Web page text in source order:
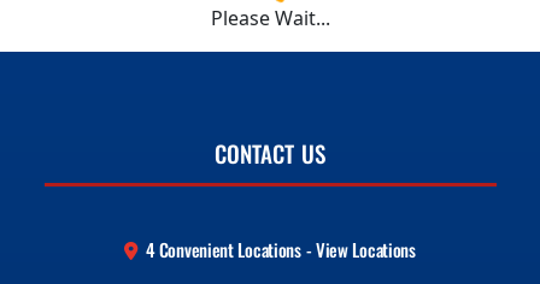
Please Wait...
CONTACT US
4 Convenient Locations - View Locations